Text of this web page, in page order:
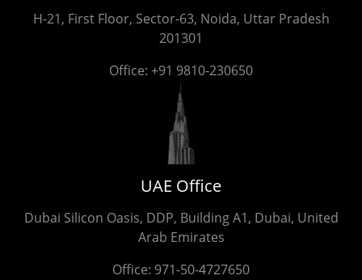
H-21, First Floor, Sector-63, Noida, Uttar Pradesh
201301
Office: +91 9810-230650
UAE Office
Dubai Silicon Oasis, DDP, Building A1, Dubai, United
Arab Emirates
Office: 971-50-4727650